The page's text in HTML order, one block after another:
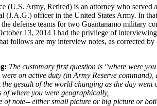
(U.S. Army, Retired) is an attorney who served
(J.A.G.) officer in the United States Army. In
the defense teams for two Guantanamo military
13, 2014 I had the privilege of
follows are my interview notes, as corrected by
The customary first question is "where were
on active duty (in Army Reserve command),
the gestalt of the world changing as the day went
of where you were geographically,
of note-- either small picture or big picture or